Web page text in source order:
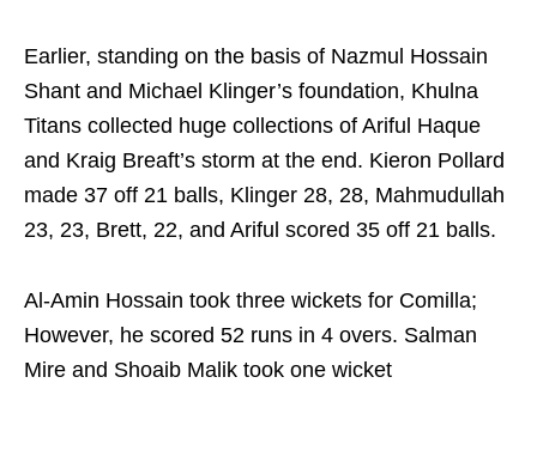
Earlier, standing on the basis of Nazmul Hossain
Shant and Michael Klinger’s foundation, Khulna
Titans collected huge collections of Ariful Haque
and Kraig Breaft’s storm at the end. Kieron Pollard
made 37 off 21 balls, Klinger 28, 28, Mahmudullah
23, 23, Brett, 22, and Ariful scored 35 off 21 balls.
Al-Amin Hossain took three wickets for Comilla;
However, he scored 52 runs in 4 overs. Salman
Mire and Shoaib Malik took one wicket